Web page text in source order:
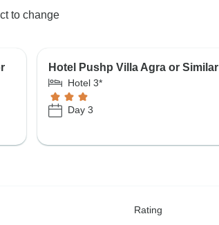
to change
Hotel Pushp Villa Agra or Similar
Hotel 3*
Day 3
Rating